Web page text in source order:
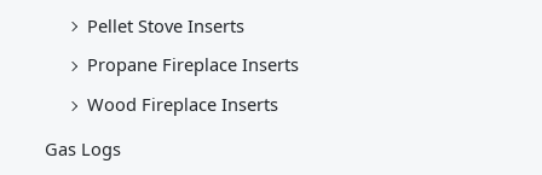
Pellet Stove Inserts
Propane Fireplace Inserts
Wood Fireplace Inserts
Gas Logs